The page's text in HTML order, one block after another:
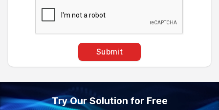
Submit
Try Our Solution for Free